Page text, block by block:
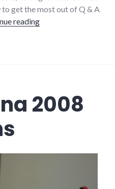
to get the most out of Q & A
reading"5 ways to maximize
2008